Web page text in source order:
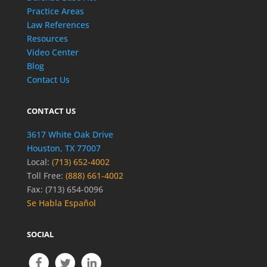
Practice Areas
Law References
Resources
Video Center
Blog
Contact Us
CONTACT US
3617 White Oak Drive
Houston, TX 77007
Local: (713) 652-4002
Toll Free: (888) 661-4002
Fax: (713) 654-0096
Se Habla Español
SOCIAL